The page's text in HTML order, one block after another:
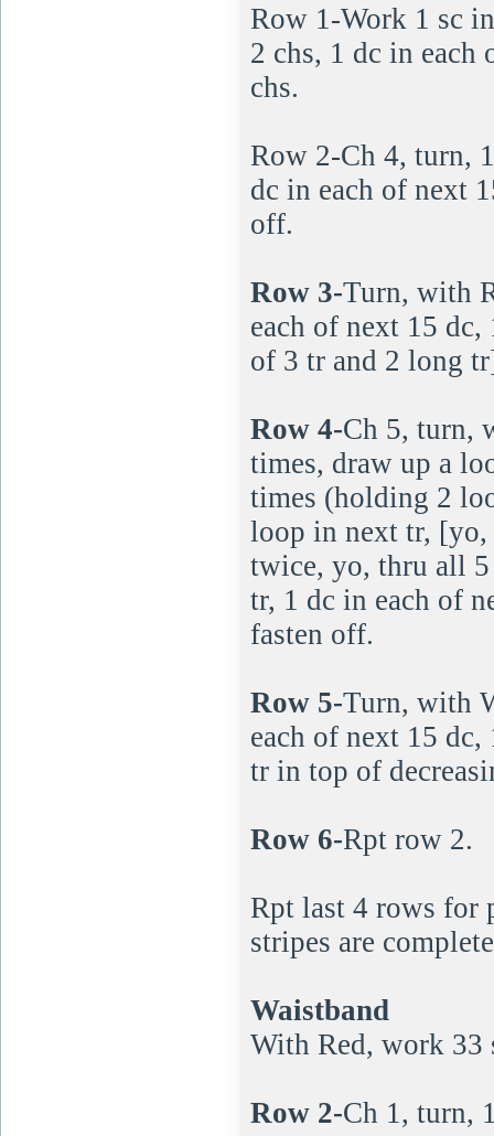
Row 1-Work 1 sc
2 chs, 1 dc in each
chs.
Row 2-Ch 4, turn,
dc in each of next
off.
Row 3-Turn, with
each of next 15
of 3 tr and 2 long
Row 4-Ch 5, turn,
times, draw up a
times (holding 2
loop in next tr,
twice, yo, thru all
tr, 1 dc in each of
fasten off.
Row 5-Turn, with
each of next 15
tr in top of
Row 6-Rpt row 2.
Rpt last 4 rows for
stripes are
Waistband
With Red, work 33
Row 2-Ch 1, turn,